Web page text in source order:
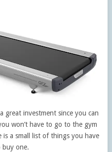
great investment since you can
won’t have to go to the gym
a small list of things you have
buy one.